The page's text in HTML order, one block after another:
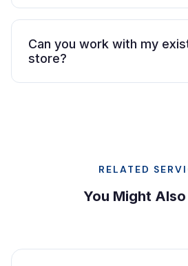
Can you work with my
store?
RELATED
You Might